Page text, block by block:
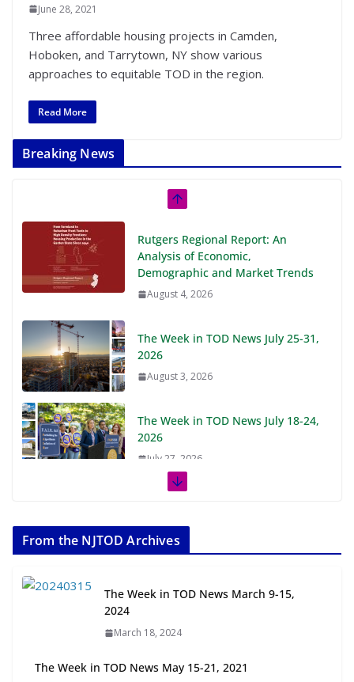
June 28, 2021
Three affordable housing projects in Camden,
Hoboken, and Tarrytown, NY show various
approaches to equitable TOD in the region.
Read More
Breaking News
Rutgers Regional Report: An
Analysis of Economic,
Demographic and Market Trends
August 4, 2026
The Week in TOD News July 25-31,
2026
August 3, 2026
The Week in TOD News July 18-24,
2026
July 27, 2026
July 20, 2026
Transit-Oriented Development to
Opportunities
From the NJTOD Archives
The Week in TOD News March 9-15,
2024
March 18, 2024
The Week in TOD News May 15-21, 2021